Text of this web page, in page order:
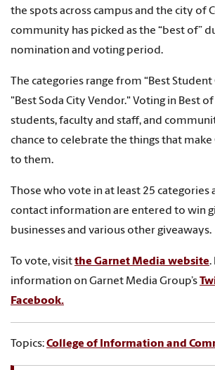
the spots across campus and the city of
community has picked as the “best of”
nomination and voting period.
The categories range from “Best
"Best Soda City Vendor." Voting in Best
students, faculty and staff, and
chance to celebrate the things that
to them.
Those who vote in at least 25 categories
contact information are entered to win
businesses and various other giveaways.
To vote, visitthe Garnet Media website.
information on Garnet Media Group’s
Facebook.
Topics:College of Information and